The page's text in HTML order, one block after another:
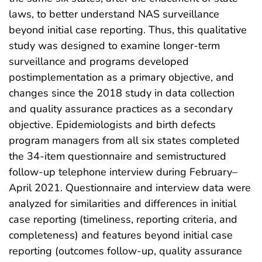
laws, to better understand NAS surveillance
beyond initial case reporting. Thus, this qualitative
study was designed to examine longer-term
surveillance and programs developed
postimplementation as a primary objective, and
changes since the 2018 study in data collection
and quality assurance practices as a secondary
objective. Epidemiologists and birth defects
program managers from all six states completed
the 34-item questionnaire and semistructured
follow-up telephone interview during February–
April 2021. Questionnaire and interview data were
analyzed for similarities and differences in initial
case reporting (timeliness, reporting criteria, and
completeness) and features beyond initial case
reporting (outcomes follow-up, quality assurance